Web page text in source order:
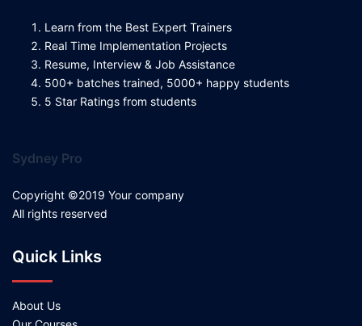
Learn from the Best Expert Trainers
Real Time Implementation Projects
Resume, Interview & Job Assistance
500+ batches trained, 5000+ happy students
5 Star Ratings from students
Sydney Pro
Copyright ©2019 Your company
All rights reserved
Quick Links
About Us